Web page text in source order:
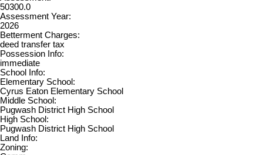
50300.0
Assessment Year:
2026
Betterment Charges:
deed transfer tax
Possession Info:
immediate
School Info:
Elementary School:
Cyrus Eaton Elementary School
Middle School:
Pugwash District High School
High School:
Pugwash District High School
Land Info:
Zoning: